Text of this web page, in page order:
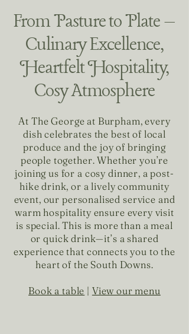
From Pasture to Plate –
Culinary Excellence,
Heartfelt Hospitality,
Cosy Atmosphere
At The George at Burpham, every
dish celebrates the best of local
produce and the joy of bringing
people together. Whether you’re
joining us for a cosy dinner, a post-
hike drink, or a lively community
event, our personalised service and
warm hospitality ensure every visit
is special. This is more than a meal
or quick drink—it’s a shared
experience that connects you to the
heart of the South Downs.
Book a table | View our menu